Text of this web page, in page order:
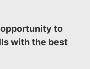
opportunity to
with the best